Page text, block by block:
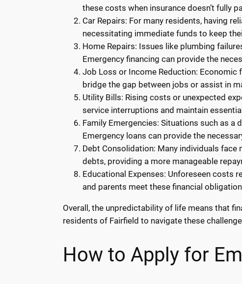
these costs when insurance doesn’t fully
Car Repairs: For many residents, having
necessitating immediate funds to keep
Home Repairs: Issues like plumbing
Emergency financing can provide the
Job Loss or Income Reduction: Economic
bridge the gap between jobs or assist in
Utility Bills: Rising costs or unexpected
service interruptions and maintain
Family Emergencies: Situations such as a
Emergency loans can provide the
Debt Consolidation: Many individuals
debts, providing a more manageable
Educational Expenses: Unforeseen costs
and parents meet these financial
Overall, the unpredictability of life means that
residents of Fairfield to navigate these
How to Apply for